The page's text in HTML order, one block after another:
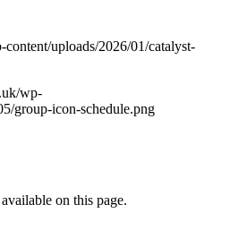
on this page.